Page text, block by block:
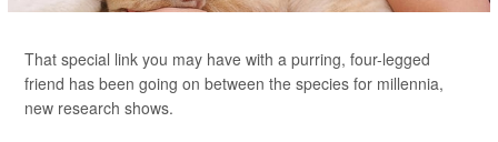
That special link you may have with a purring, four-legged
friend has been going on between the species for millennia,
new research shows.